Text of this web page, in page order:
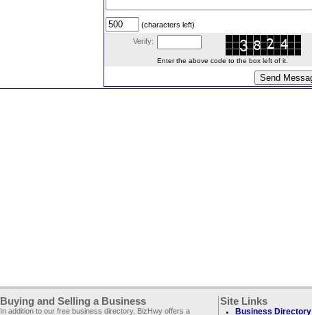
(characters left)
Verify:
Enter the above code to the box left of it.
Buying and Selling a Business
In addition to our free business directory, BizHwy offers a
Site Links
Business Directory